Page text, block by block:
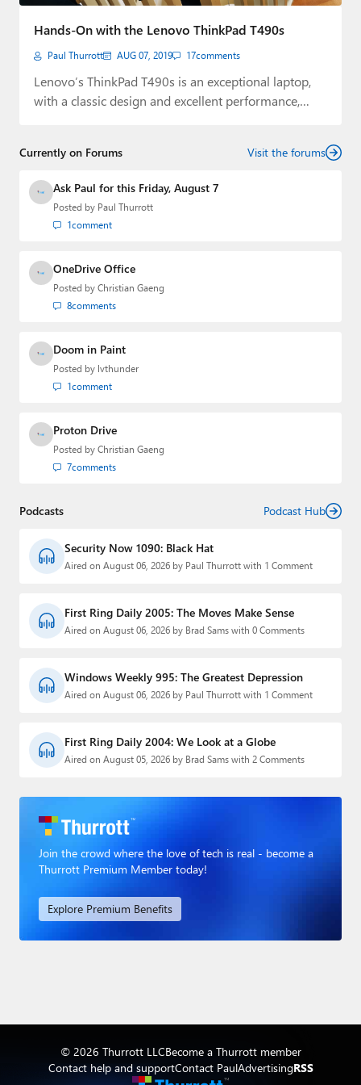
Paul
Forums
About Thurrott.com
Upgrade to Premium
Hands-On with the Lenovo ThinkPad T490s
Paul Thurrott AUG 07, 2019 17comments
Lenovo’s ThinkPad T490s is an exceptional laptop,
with a classic design and excellent performance,
Currently on Forums Visit the forums
Ask Paul for this Friday, August 7
Posted by Paul Thurrott
1comment
OneDrive Office
Posted by Christian Gaeng
8comments
Doom in Paint
Posted by lvthunder
1comment
Proton Drive
Posted by Christian Gaeng
7comments
Podcasts Podcast Hub
Security Now 1090: Black Hat
Aired on August 06, 2026 by Paul Thurrott with 1 Comment
First Ring Daily 2005: The Moves Make Sense
Aired on August 06, 2026 by Brad Sams with 0 Comments
Windows Weekly 995: The Greatest Depression
Aired on August 06, 2026 by Paul Thurrott with 1 Comment
First Ring Daily 2004: We Look at a Globe
Aired on August 05, 2026 by Brad Sams with 2 Comments
Join the crowd where the love of tech is real - become a
Thurrott Premium Member today!
Explore Premium Benefits
© 2026 Thurrott LLCBecome a Thurrott member
Contact help and supportContact PaulAdvertisingRSS